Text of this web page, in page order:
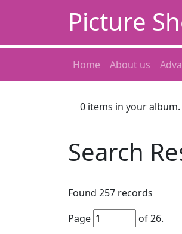
Picture
Home About us
0 items in your album.
Search
Found 257 records
Page
of26.